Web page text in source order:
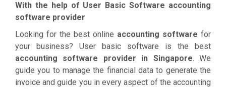
With the help of User Basic Software accounting
software provider
Looking for the best online accounting software for
your business? User basic software is the best
accounting software provider in Singapore. We
guide you to manage the financial data to generate the
invoice and guide you in every aspect of the accounting